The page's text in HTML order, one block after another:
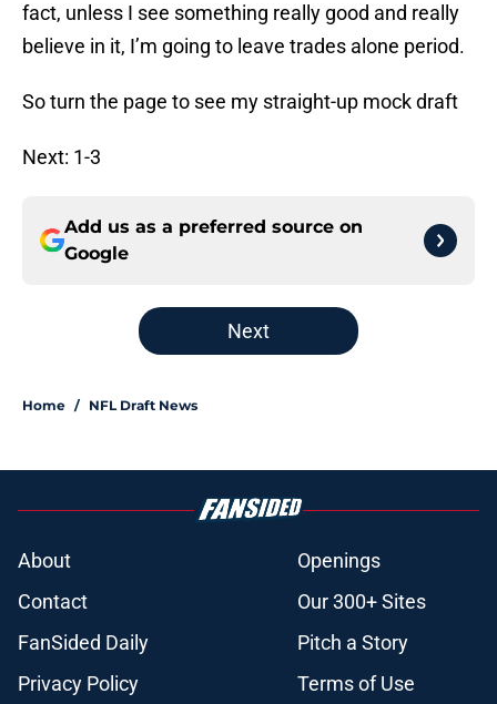
fact, unless I see something really good and really
believe in it, I’m going to leave trades alone period.
So turn the page to see my straight-up mock draft
Next: 1-3
Add us as a preferred source on
Google
Next
Home / NFL Draft News
About
Openings
Contact
Our 300+ Sites
FanSided Daily
Pitch a Story
Privacy Policy
Terms of Use